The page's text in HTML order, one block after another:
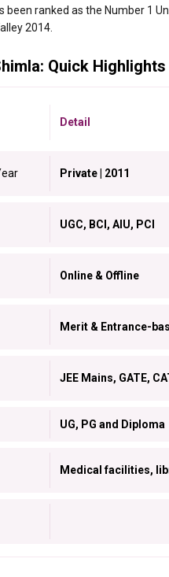
been ranked as the Number 1
2014.
Quick Highlights
Detail
Private | 2011
UGC, BCI, AIU, PCI
Online & Offline
Merit & Entrance-
JEE Mains, GATE,
UG, PG and Diploma
Medical facilities,